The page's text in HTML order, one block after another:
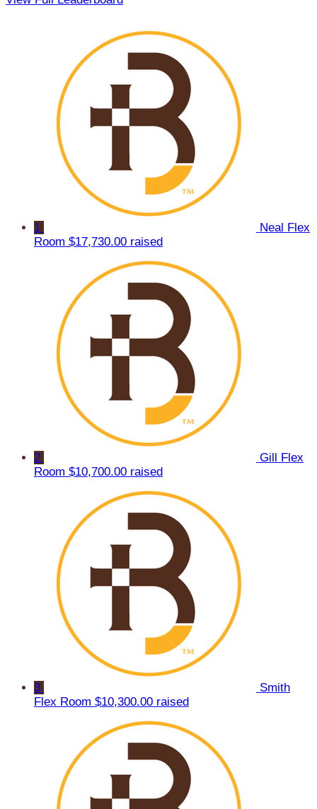
1
Neal Flex
Room $17,730.00 raised
2
Gill Flex
Room $10,700.00 raised
3
Smith
Flex Room $10,300.00 raised